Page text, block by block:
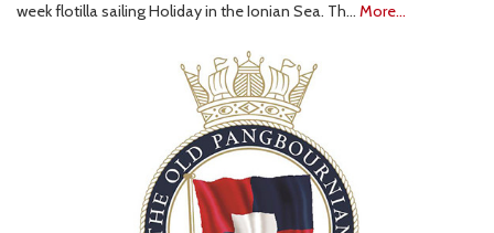
week flotilla sailing Holiday in the Ionian Sea. Th… More...